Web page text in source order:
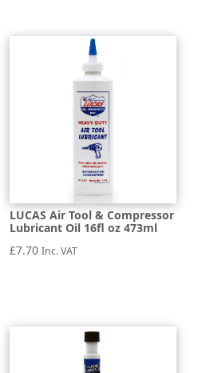
LUCAS Air Tool & Compressor
Lubricant Oil 16fl oz 473ml
£7.70 Inc. VAT